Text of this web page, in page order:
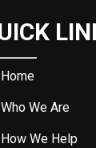
Home
Who We Are
How We Help